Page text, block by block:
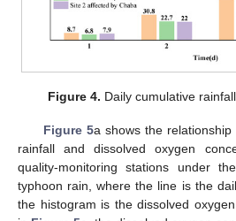
Figure 4. Daily cumulative
Figure 5a shows the
rainfall and dissolved oxygen
quality-monitoring stations under
typhoon rain, where the line is the
the histogram is the dissolved